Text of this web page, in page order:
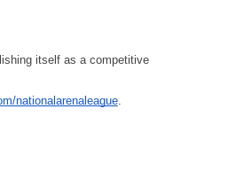
itself as a competitive
nationalarenaleague.